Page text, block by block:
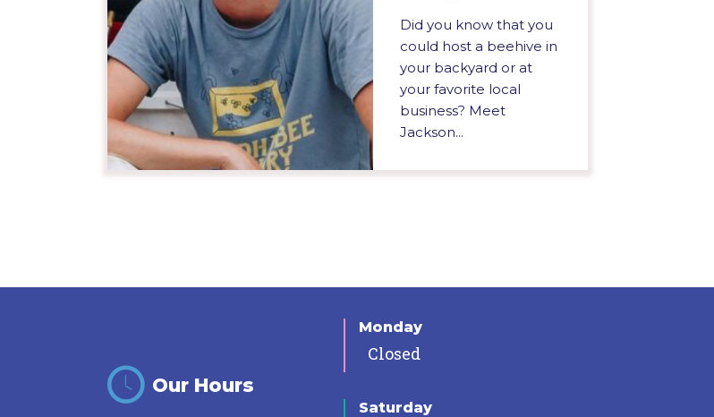
Did you know that you
could host a beehive in
your backyard or at
your favorite local
business? Meet
Jackson...
Our Hours
Monday
Closed
Saturday